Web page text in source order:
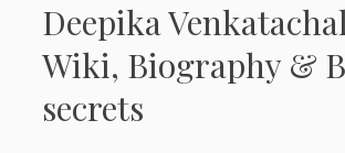
Deepika
Wiki, Biography &
secrets